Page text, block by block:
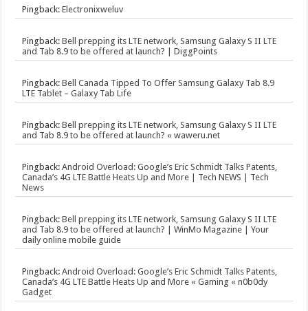
Pingback:Electronixweluv
Pingback:Bell prepping its LTE network, Samsung Galaxy S II LTE
and Tab 8.9 to be offered at launch? | DiggPoints
Pingback:Bell Canada Tipped To Offer Samsung Galaxy Tab 8.9
LTE Tablet – Galaxy Tab Life
Pingback:Bell prepping its LTE network, Samsung Galaxy S II LTE
and Tab 8.9 to be offered at launch? « waweru.net
Pingback:Android Overload: Google’s Eric Schmidt Talks Patents,
Canada’s 4G LTE Battle Heats Up and More | Tech NEWS | Tech
News
Pingback:Bell prepping its LTE network, Samsung Galaxy S II LTE
and Tab 8.9 to be offered at launch? | WinMo Magazine | Your
daily online mobile guide
Pingback:Android Overload: Google’s Eric Schmidt Talks Patents,
Canada’s 4G LTE Battle Heats Up and More « Gaming « n0b0dy
Gadget